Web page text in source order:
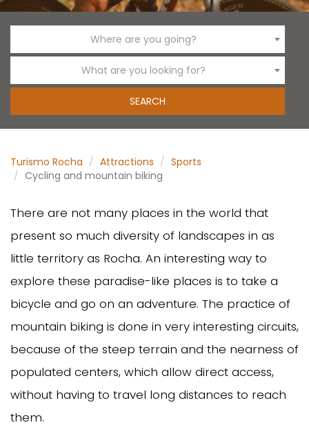
Where are you going?
What are you looking for?
Turismo Rocha Attractions
Sports
Cycling and mountain biking
There are not many places in the world that
present so much diversity of landscapes in as
little territory as Rocha. An interesting way to
explore these paradise-like places is to take a
bicycle and go on an adventure. The practice of
mountain biking is done in very interesting circuits,
because of the steep terrain and the nearness of
populated centers, which allow direct access,
without having to travel long distances to reach
them.